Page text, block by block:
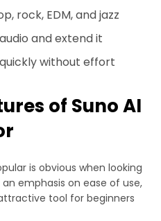
rock, EDM, and jazz
and extend it
without effort
of Suno AI
is obvious when looking
emphasis on ease of use,
tool for beginners